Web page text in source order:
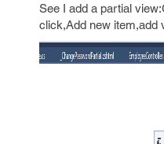
See I add a partial
click,Add new item,add